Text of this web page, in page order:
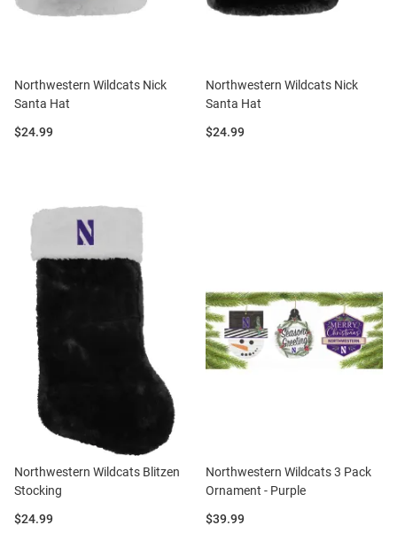
Northwestern Wildcats Nick
Santa Hat
Price:
$24.99
Northwestern Wildcats Nick
Santa Hat
Price:
$24.99
Northwestern Wildcats Blitzen
Stocking
Price:
$24.99
Northwestern Wildcats 3 Pack
Ornament - Purple
Price:
$39.99